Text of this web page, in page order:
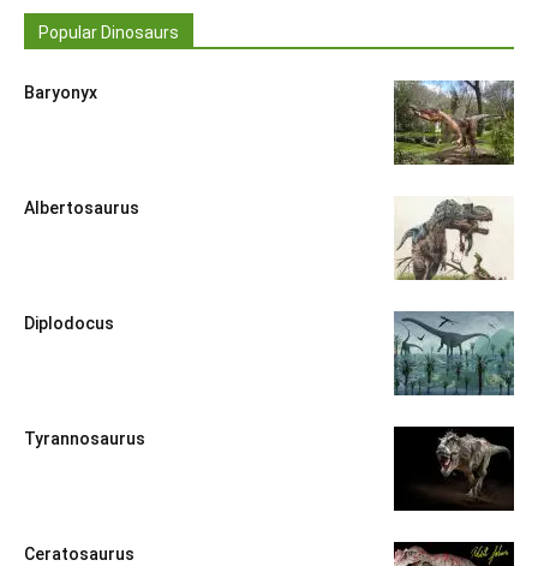
Popular Dinosaurs
Baryonyx
Albertosaurus
Diplodocus
Tyrannosaurus
Ceratosaurus